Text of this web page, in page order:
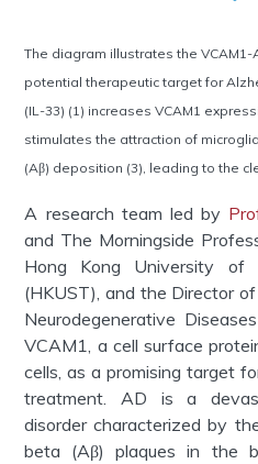
The diagram illustrates the
potential therapeutic target for
(IL-33) (1) increases VCAM1
stimulates the attraction of
(Aβ) deposition (3), leading to the
A research team led by
and The Morningside
Hong Kong University of
(HKUST), and the Director
Neurodegenerative
VCAM1, a cell surface
cells, as a promising target
treatment. AD is a
disorder characterized by
beta (Aβ) plaques in the